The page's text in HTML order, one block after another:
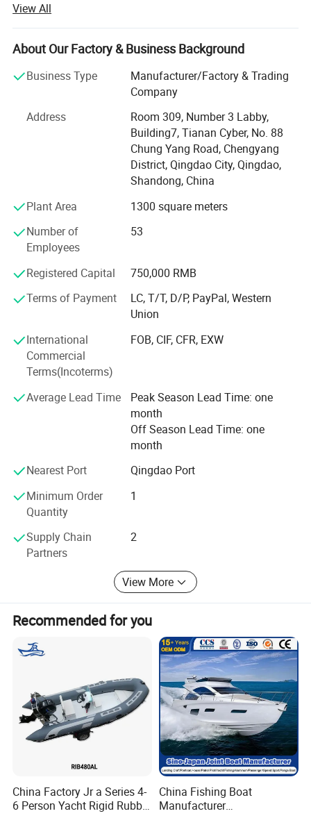
and get the good feed back.
Lian Ya RIB Boat Hull Advantage
1. Design:
and custom designs
Longitudinal and transverse keel jointed configuration to
The opened-deck, convenient to repair and maintain fuel
tank and electrical system.
A. Resin and Gel-coat material: DSM and ASHLAND
B. PVC core replace plywood in hull, stronger, lighter and
and delamination from fiberglass
3. Manufacture Technology:
Vacuum absorption to make high intensity and tenacity
From Qingdao air port to Lian Ya factory only need 20
We sincerely welcome you come to our factory to check
boats anytime.
View All
About Our Factory & Business Background
Business Type
Manufacturer/Factory & Trading
Company
Address
Room 309, Number 3 Labby,
Building7, Tianan Cyber, No. 88
Chung Yang Road, Chengyang
District, Qingdao City, Qingdao,
Shandong, China
Plant Area
1300 square meters
Number of
Employees
53
Registered Capital
750,000 RMB
Terms of Payment
LC, T/T, D/P, PayPal, Western
Union
International
Commercial
Terms(Incoterms)
FOB, CIF, CFR, EXW
Average Lead Time
Peak Season Lead Time: one
month
Off Season Lead Time: one
month
Nearest Port
Qingdao Port
Minimum Order
Quantity
1
Supply Chain
Partners
2
View More
Recommended for you
China Factory Jr a Series 4-
6 Person Yacht Rigid Rubber
China Fishing Boat
Manufacturer